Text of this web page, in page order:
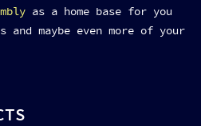
as a home base for you
and maybe even more of your